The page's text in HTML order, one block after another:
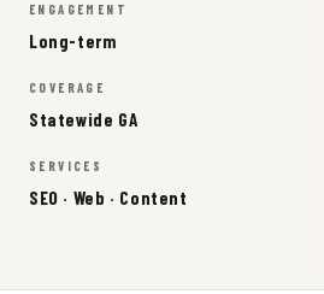
ENGAGEMENT
Long-term
COVERAGE
Statewide GA
SERVICES
SEO · Web · Content